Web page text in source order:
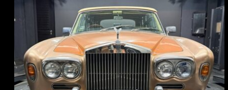
REG: May 70
ARF: N.A.